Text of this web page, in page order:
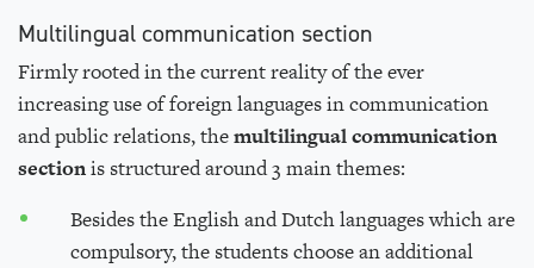
Multilingual communication section
Firmly rooted in the current reality of the ever
increasing use of foreign languages in communication
and public relations, themultilingualcommunication
sectionis structured around 3 main themes:
Besides the English and Dutch languages which are
compulsory, the students choose an additional